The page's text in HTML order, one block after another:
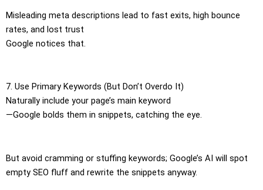
Misleading meta descriptions lead to fast exits, high bounce
rates, and lost trust
Google notices that.
7. Use Primary Keywords (But Don’t Overdo It)
Naturally include your page’s main keyword
—Google bolds them in snippets, catching the eye.
But avoid cramming or stuffing keywords; Google’s AI will spot
empty SEO fluff and rewrite the snippets anyway.